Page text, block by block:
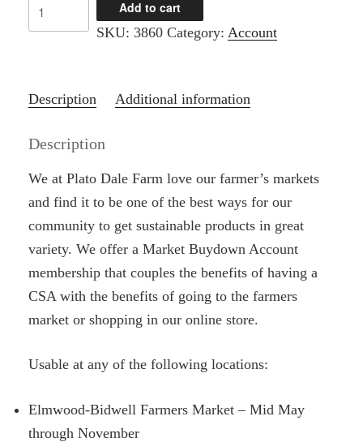
-
quantity
Add to cart
SKU: 3860 Category: Account
Description Additional information
Description
We at Plato Dale Farm love our farmer’s markets
and find it to be one of the best ways for our
community to get sustainable products in great
variety. We offer a Market Buydown Account
membership that couples the benefits of having a
CSA with the benefits of going to the farmers
market or shopping in our online store.
Usable at any of the following locations:
Elmwood-Bidwell Farmers Market – Mid May
through November